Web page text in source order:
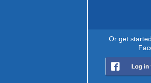
Or get